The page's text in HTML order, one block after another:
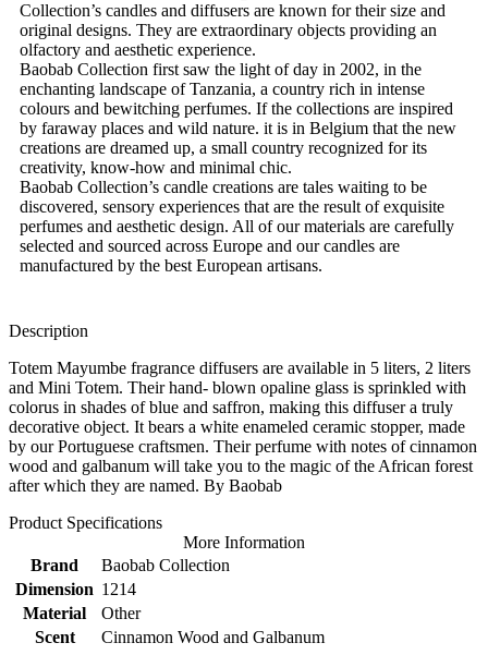
Collection’s candles and diffusers are known for their size and
original designs. They are extraordinary objects providing an
olfactory and aesthetic experience.
Baobab Collection first saw the light of day in 2002, in the
enchanting landscape of Tanzania, a country rich in intense
colours and bewitching perfumes. If the collections are inspired
by faraway places and wild nature. it is in Belgium that the new
creations are dreamed up, a small country recognized for its
creativity, know-how and minimal chic.
Baobab Collection’s candle creations are tales waiting to be
discovered, sensory experiences that are the result of exquisite
perfumes and aesthetic design. All of our materials are carefully
selected and sourced across Europe and our candles are
manufactured by the best European artisans.
Description
Totem Mayumbe fragrance diffusers are available in 5 liters, 2 liters
and Mini Totem. Their hand- blown opaline glass is sprinkled with
colorus in shades of blue and saffron, making this diffuser a truly
decorative object. It bears a white enameled ceramic stopper, made
by our Portuguese craftsmen. Their perfume with notes of cinnamon
wood and galbanum will take you to the magic of the African forest
after which they are named. By Baobab
Product Specifications
More Information
Brand
Baobab Collection
Dimension 1214
Material
Other
Scent
Cinnamon Wood and Galbanum